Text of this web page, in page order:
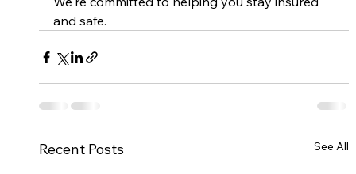
and safe.
Recent Posts See All